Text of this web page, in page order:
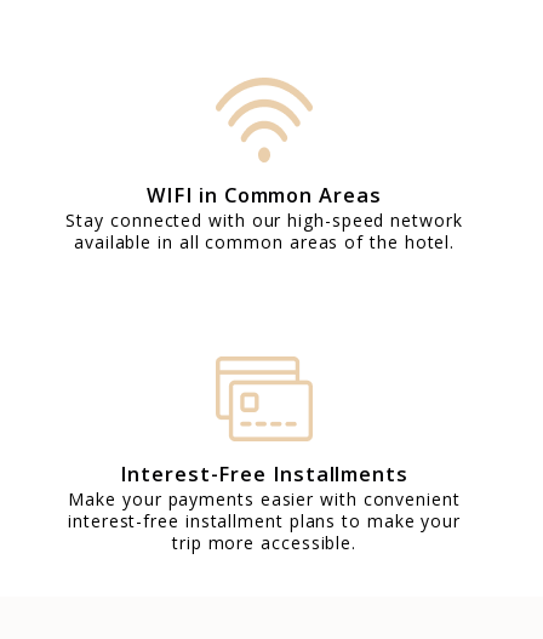
WIFI in Common Areas
Stay connected with our high-speed network
available in all common areas of the hotel.
Interest-Free Installments
Make your payments easier with convenient
interest-free installment plans to make your
trip more accessible.